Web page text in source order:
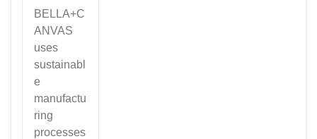
BELLA+C
ANVAS
uses
sustainabl
e
manufactu
ring
processes